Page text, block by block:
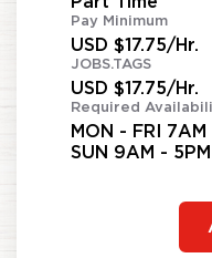
Pay Minimum
USD $17.75/Hr.
JOBS.TAGS
USD $17.75/Hr.
Required
MON - FRI
SUN 9AM - 5PM